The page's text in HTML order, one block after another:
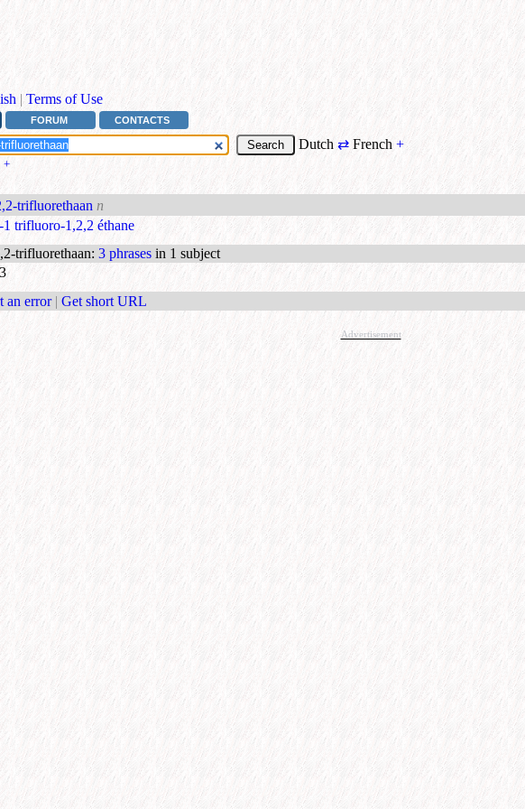
| Terms of Use
FORUM CONTACTS
Dutch⇄ French +
+
trifluorethaan n
trifluoro-1,2,2 éthane
trifluorethaan: 3 phrases in 1 subject
3
an error | Get short URL
Advertisement